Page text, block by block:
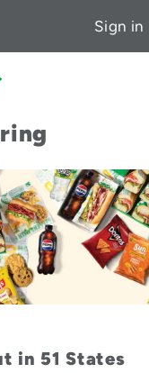
Sign in
in 51 States